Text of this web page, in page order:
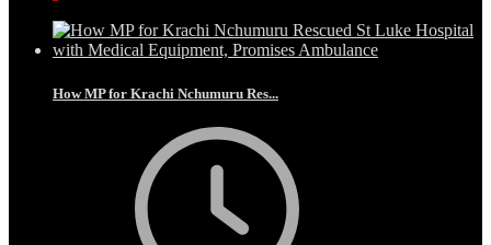
How MP for Krachi Nchumuru Res...